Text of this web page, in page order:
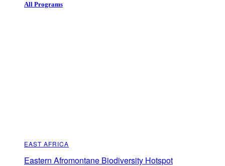
All Programs
EAST AFRICA
Eastern Afromontane Biodiversity Hotspot